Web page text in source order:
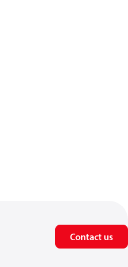
Contact us